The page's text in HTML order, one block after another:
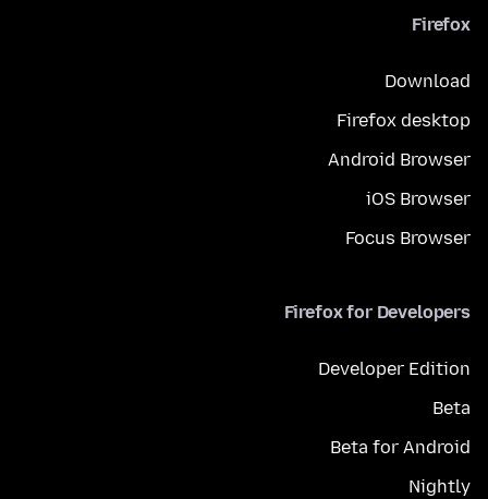
Firefox
Download
Firefox desktop
Android Browser
iOS Browser
Focus Browser
Firefox for Developers
Developer Edition
Beta
Beta for Android
Nightly